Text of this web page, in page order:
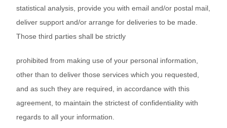
statistical analysis, provide you with email and/or postal mail,
deliver support and/or arrange for deliveries to be made.
Those third parties shall be strictly
prohibited from making use of your personal information,
other than to deliver those services which you requested,
and as such they are required, in accordance with this
agreement, to maintain the strictest of confidentiality with
regards to all your information.